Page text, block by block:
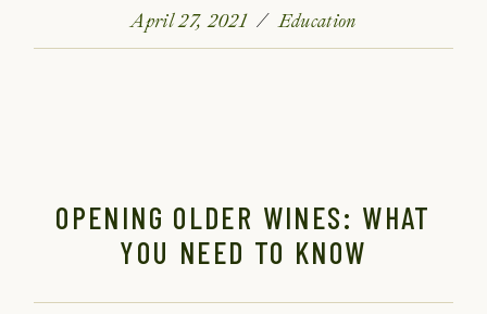
April 27, 2021 Education
OPENING OLDER WINES: WHAT
YOU NEED TO KNOW